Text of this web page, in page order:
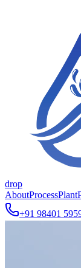
drop
AboutProcessPlant
+91 98401